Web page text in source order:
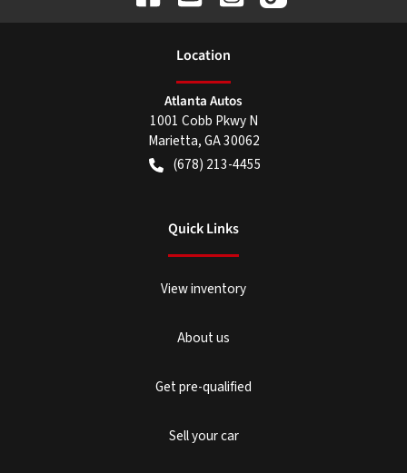
Location
Atlanta Autos
1001 Cobb Pkwy N
Marietta,GA30062
(678) 213-4455
Quick Links
View inventory
About us
Get pre-qualified
Sell your car